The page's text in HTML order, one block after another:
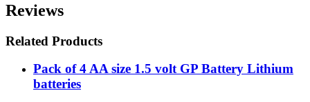
Reviews
Related Products
Pack of 4 AA size 1.5 volt GP Battery Lithium
batteries